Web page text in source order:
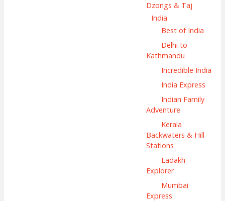
Dzongs & Taj
India
Best of India
Delhi to
Kathmandu
Incredible India
India Express
Indian Family
Adventure
Kerala
Backwaters & Hill
Stations
Ladakh
Explorer
Mumbai
Express